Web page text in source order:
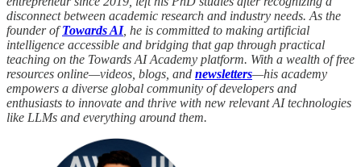
disconnect between academic research and industry needs. As the
founder ofTowards AI, he is committed to making artificial
intelligence accessible and bridging that gap through practical
teaching on the Towards AI Academy platform. With a wealth of free
resources online—videos, blogs, and newsletters—his academy
empowers a diverse global community of developers and
enthusiasts to innovate and thrive with new relevant AI technologies
like LLMs and everything around them.